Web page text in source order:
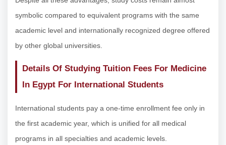
symbolic compared to equivalent programs with the same
academic level and internationally recognized degree offered
by other global universities.
Details Of Studying Tuition Fees For Medicine
In Egypt For International Students
International students pay a one-time enrollment fee only in
the first academic year, which is unified for all medical
programs in all specialties and academic levels.